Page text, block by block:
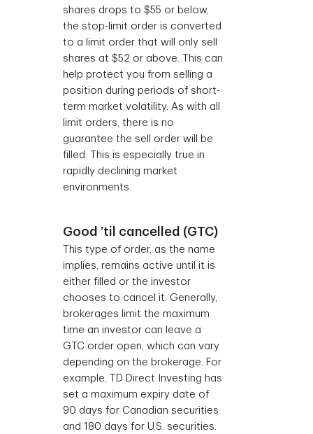
shares drops to $55 or below,
the stop-limit order is converted
to a limit order that will only sell
shares at $52 or above. This can
help protect you from selling a
position during periods of short-
term market volatility. As with all
limit orders, there is no
guarantee the sell order will be
filled. This is especially true in
rapidly declining market
environments.
Good ’til cancelled (GTC)
This type of order, as the name
implies, remains active until it is
either filled or the investor
chooses to cancel it. Generally,
brokerages limit the maximum
time an investor can leave a
GTC order open, which can vary
depending on the brokerage. For
example, TD Direct Investing has
set a maximum expiry date of
90 days for Canadian securities
and 180 days for U.S. securities.